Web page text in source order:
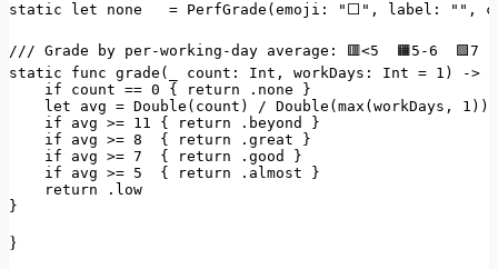
static
let none = PerfGrade(emoji: "⬜" , label: "" ,
/// Grade by per-working-day average: 🟥<5 🟧5-6 🟩7
static func grade(_ count:
Int, workDays: Int = 1 ) ->
if
count == 0 { return .none }
let
avg = Double(count) / Double(max(workDays , 1 ))
if
avg >= 11 { return .beyond
}
if
avg >= 8
  {
return .great }
if
avg >= 7
  {
return .good
}
if
avg >= 5
  {
return .almost }
return
.low
}
}